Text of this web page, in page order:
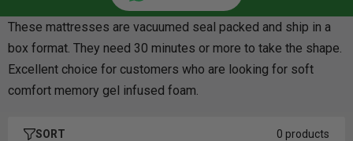
These mattresses are vacuumed seal packed and ship in a
box format. They need 30 minutes or more to take the shape.
Excellent choice for customers who are looking for soft
comfort memory gel infused foam.
SORT 0 products